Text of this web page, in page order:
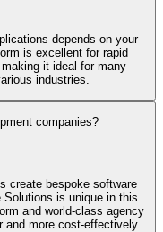
depends on your
is excellent for rapid
it ideal for many
industries.
companies?
create bespoke software
is unique in this
and world-class agency
more cost-effectively.